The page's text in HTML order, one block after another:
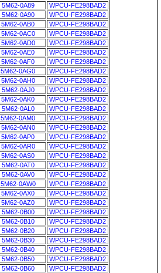
5M62-0A89 WPCU-FE298BAD2
5M62-0A90 WPCU-FE298BAD2
5M62-0AB0 WPCU-FE298BAD2
5M62-0AC0 WPCU-FE298BAD2
5M62-0AD0 WPCU-FE298BAD2
5M62-0AE0 WPCU-FE298BAD2
5M62-0AF0 WPCU-FE298BAD2
5M62-0AG0 WPCU-FE298BAD2
5M62-0AH0 WPCU-FE298BAD2
5M62-0AJ0 WPCU-FE298BAD2
5M62-0AK0 WPCU-FE298BAD2
5M62-0AL0 WPCU-FE298BAD2
5M62-0AM0 WPCU-FE298BAD2
5M62-0AN0 WPCU-FE298BAD2
5M62-0AP0 WPCU-FE298BAD2
5M62-0AR0 WPCU-FE298BAD2
5M62-0AS0 WPCU-FE298BAD2
5M62-0AT0 WPCU-FE298BAD2
5M62-0AV0 WPCU-FE298BAD2
5M62-0AW0 WPCU-FE298BAD2
5M62-0AX0 WPCU-FE298BAD2
5M62-0AZ0 WPCU-FE298BAD2
5M62-0B00 WPCU-FE298BAD2
5M62-0B10 WPCU-FE298BAD2
5M62-0B20 WPCU-FE298BAD2
5M62-0B30 WPCU-FE298BAD2
5M62-0B40 WPCU-FE298BAD2
5M62-0B50 WPCU-FE298BAD2
5M62-0B60 WPCU-FE298BAD2